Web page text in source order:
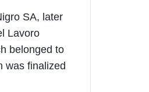
SA, later
Lavoro
belonged to
was finalized